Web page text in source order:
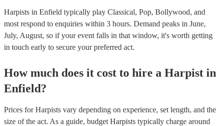
Harpists in Enfield typically play Classical, Pop, Bollywood, and
most respond to enquiries within 3 hours. Demand peaks in June,
July, August, so if your event falls in that window, it's worth getting
in touch early to secure your preferred act.
How much does it cost to hire a Harpist in
Enfield?
Prices forHarpists vary depending on experience, set length, and the
size of the act. As a guide, budget Harpists typically charge around